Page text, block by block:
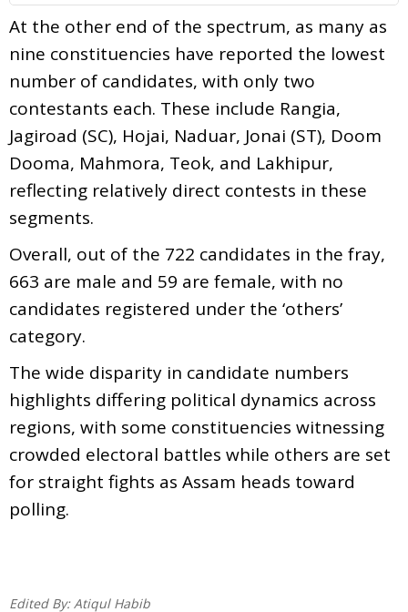
At the other end of the spectrum, as many as
nine constituencies have reported the lowest
number of candidates, with only two
contestants each. These include Rangia,
Jagiroad (SC), Hojai, Naduar, Jonai (ST), Doom
Dooma, Mahmora, Teok, and Lakhipur,
reflecting relatively direct contests in these
segments.
Overall, out of the 722 candidates in the fray,
663 are male and 59 are female, with no
candidates registered under the ‘others’
category.
The wide disparity in candidate numbers
highlights differing political dynamics across
regions, with some constituencies witnessing
crowded electoral battles while others are set
for straight fights as Assam heads toward
polling.
Edited By: Atiqul Habib